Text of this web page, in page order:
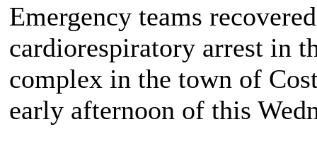
Emergency teams
cardiorespiratory arrest in
complex in the town of
early afternoon of this